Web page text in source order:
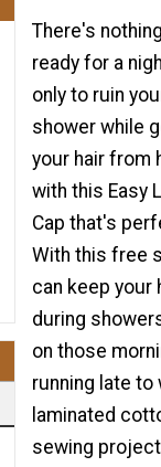
There's
ready for a
only to ruin
shower while
your hair from
with this Easy
Cap that's
With this free
can keep your
during
on those
running late to
laminated
sewing